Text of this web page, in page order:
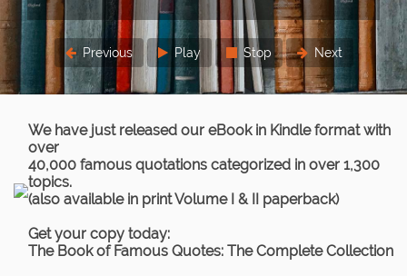
Previous Play Stop Next
We have just released our eBook in Kindle format with
over
40,000 famous quotations categorized in over 1,300
topics.
(also available in print Volume I & II paperback)
Get your copy today:
The Book of Famous Quotes: The Complete Collection